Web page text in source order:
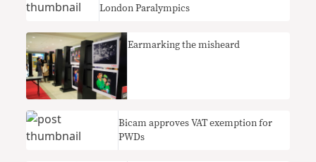
London Paralympics
Earmarking the misheard
Bicam approves VAT exemption for
PWDs